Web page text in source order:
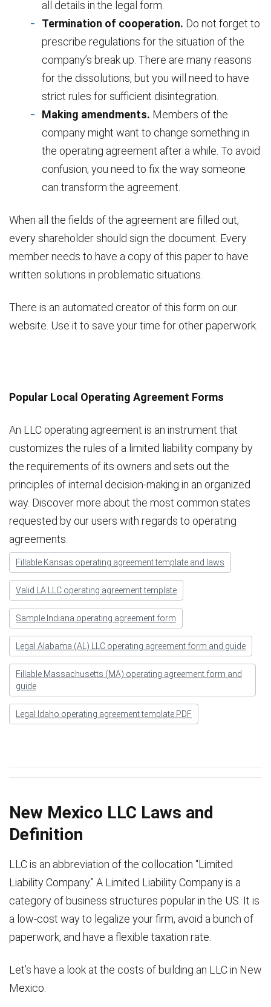
all details in the legal form.
Termination of cooperation. Do not forget to
prescribe regulations for the situation of the
company’s break up. There are many reasons
for the dissolutions, but you will need to have
strict rules for sufficient disintegration.
Making amendments. Members of the
company might want to change something in
the operating agreement after a while. To avoid
confusion, you need to fix the way someone
can transform the agreement.
When all the fields of the agreement are filled out,
every shareholder should sign the document. Every
member needs to have a copy of this paper to have
written solutions in problematic situations.
There is an automated creator of this form on our
website. Use it to save your time for other paperwork.
Popular Local Operating Agreement Forms
An LLC operating agreement is an instrument that
customizes the rules of a limited liability company by
the requirements of its owners and sets out the
principles of internal decision-making in an organized
way. Discover more about the most common states
requested by our users with regards to operating
agreements.
Fillable Kansas operating agreement template and laws
Valid LA LLC operating agreement template
Sample Indiana operating agreement form
Legal Alabama (AL) LLC operating agreement form and guide
Fillable Massachusetts (MA) operating agreement form and
guide
Legal Idaho operating agreement template PDF
New Mexico LLC Laws and
Definition
LLC is an abbreviation of the collocation “Limited
Liability Company.” A Limited Liability Company is a
category of business structures popular in the US. It is
a low-cost way to legalize your firm, avoid a bunch of
paperwork, and have a flexible taxation rate.
Let’s have a look at the costs of building an LLC in New
Mexico.